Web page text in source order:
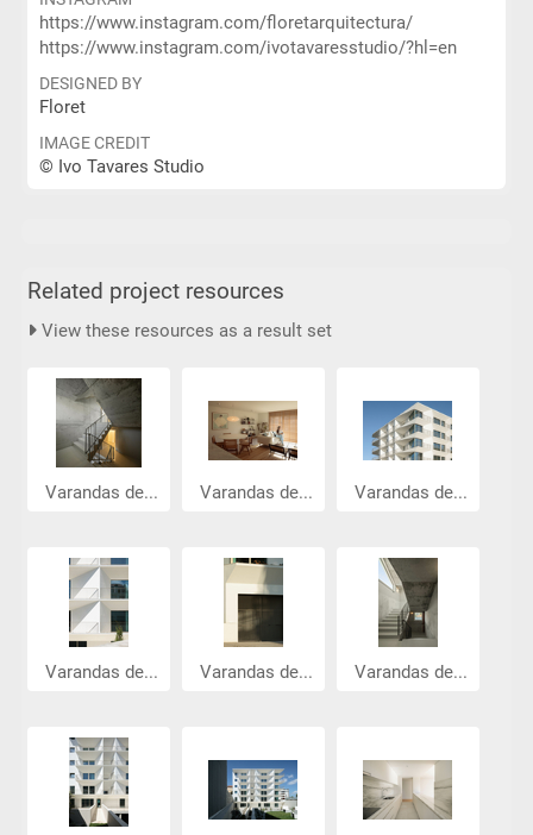
https://www.instagram.com/floretarquitectura/
https://www.instagram.com/ivotavaresstudio/?hl=en
DESIGNED BY
Floret
IMAGE CREDIT
© Ivo Tavares Studio
Related project resources
View these resources as a result set
Varandas de... Varandas de... Varandas de...
Varandas de... Varandas de... Varandas de...